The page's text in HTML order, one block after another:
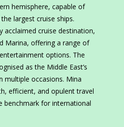
hemisphere, capable of
largest cruise ships.
acclaimed cruise destination,
Marina, offering a range of
options. The
as the Middle East’s
multiple occasions. Mina
efficient, and opulent travel
benchmark for international